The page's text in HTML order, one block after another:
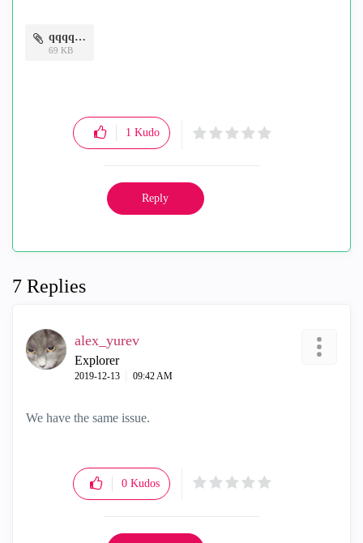
qqqq.png
69 KB
1 Kudo
Reply
7 Replies
alex_yurev
Explorer
‎2019-12-13 09:42 AM
We have the same issue.
0 Kudos